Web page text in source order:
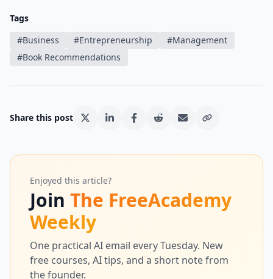
Tags
#Business #Entrepreneurship #Management
#Book Recommendations
Share this post
Enjoyed this article?
Join The FreeAcademy
Weekly
One practical AI email every Tuesday. New
free courses, AI tips, and a short note from
the founder.